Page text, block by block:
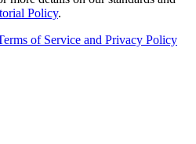
Policy.
of Service and Privacy Policy